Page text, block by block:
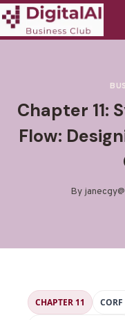
Chapter 11:
Flow:
By
CHAPTER 11